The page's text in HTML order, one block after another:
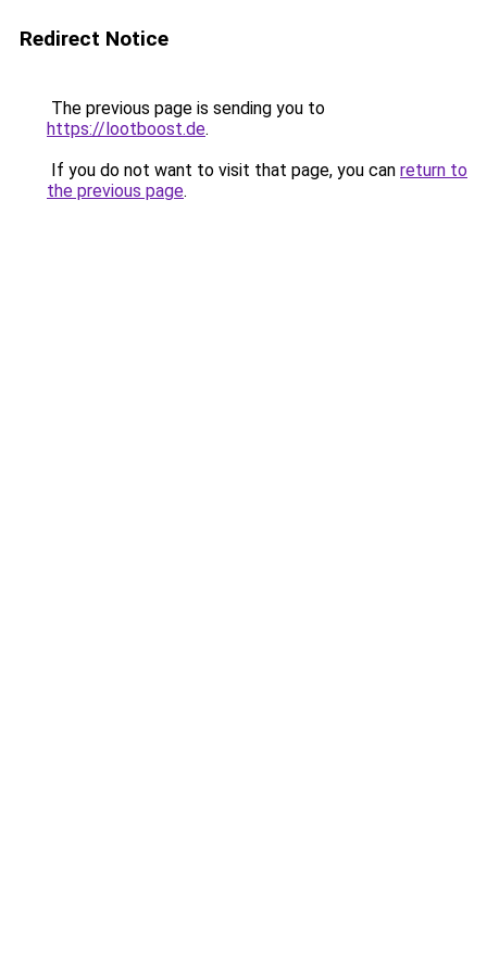
Redirect Notice
The previous page is sending you to
https://lootboost.de.
If you do not want to visit that page, you can return to
the previous page.